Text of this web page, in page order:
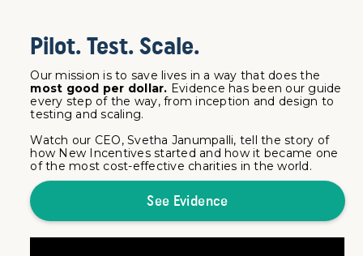
Pilot. Test. Scale.
Our mission is to save lives in a way that does the
most good per dollar. Evidence has been our guide
every step of the way, from inception and design to
testing and scaling.
Watch our CEO, Svetha Janumpalli, tell the story of
how New Incentives started and how it became one
of the most cost-effective charities in the world.
See Evidence